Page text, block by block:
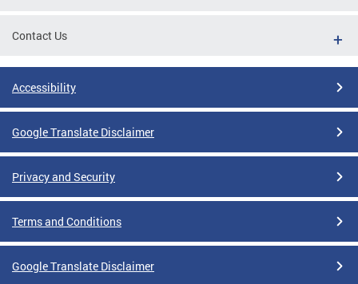
Contact Us
Accessibility
Google Translate Disclaimer
Privacy and Security
Terms and Conditions
Google Translate Disclaimer